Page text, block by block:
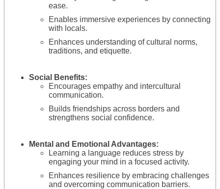
ease.
Enables immersive experiences by connecting
with locals.
Enhances understanding of cultural norms,
traditions, and etiquette.
Social Benefits:
Encourages empathy and intercultural
communication.
Builds friendships across borders and
strengthens social confidence.
Mental and Emotional Advantages:
Learning a language reduces stress by
engaging your mind in a focused activity.
Enhances resilience by embracing challenges
and overcoming communication barriers.